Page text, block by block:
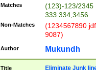
Matches
(123)-123/2345
333.334,3456
Non-Matches
(1234567890
9087)
Author Mukundh
Title Eliminate Junk